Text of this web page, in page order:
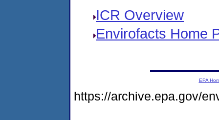
ICR Overview
Envirofacts Home
EPA
https://archive.epa.gov/